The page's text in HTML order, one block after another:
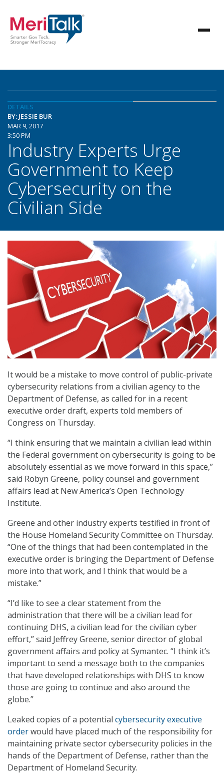
DETAILS
BY: JESSIE BUR
MAR 9, 2017
3:50 PM
Industry Experts Urge
Government to Keep
Cybersecurity on the
Civilian Side
It would be a mistake to move control of public-private
cybersecurity relations from a civilian agency to the
Department of Defense, as called for in a recent
executive order draft, experts told members of
Congress on Thursday.
“I think ensuring that we maintain a civilian lead within
the Federal government on cybersecurity is going to be
absolutely essential as we move forward in this space,”
said Robyn Greene, policy counsel and government
affairs lead at New America’s Open Technology
Institute.
Greene and other industry experts testified in front of
the House Homeland Security Committee on Thursday.
“One of the things that had been contemplated in the
executive order is bringing the Department of Defense
more into that work, and I think that would be a
mistake.”
“I’d like to see a clear statement from the
administration that there will be a civilian lead for
continuing DHS, a civilian lead for the civilian cyber
effort,” said Jeffrey Greene, senior director of global
government affairs and policy at Symantec. “I think it’s
important to send a message both to the companies
that have developed relationships with DHS to know
those are going to continue and also around the
globe.”
Leaked copies of a potential cybersecurity executive
orderwould have placed much of the responsibility for
maintaining private sector cybersecurity policies in the
hands of the Department of Defense, rather than the
Department of Homeland Security.